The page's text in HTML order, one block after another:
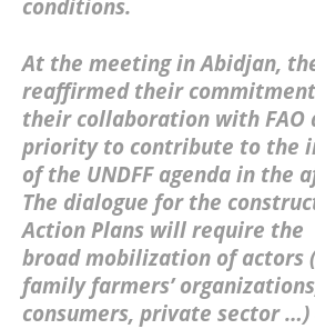
conditions.
At the meeting in Abidjan,
reaffirmed their
their collaboration with FAO
priority to contribute to the
of the UNDFFagenda in the
The dialogue for the
Action Plans will require the
broadmobilization of actors
family farmers’
consumers, private sector …)